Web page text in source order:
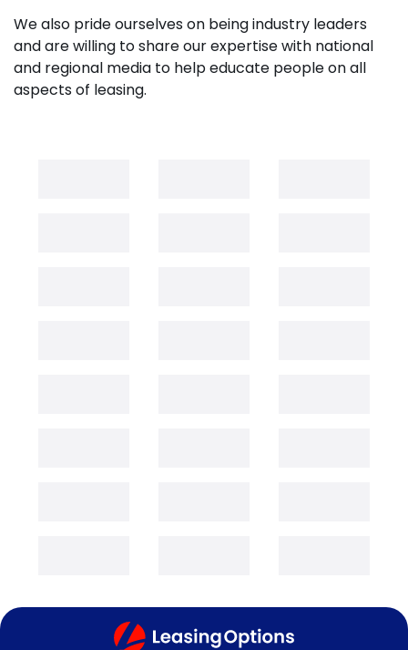
We also pride ourselves on being industry leaders
and are willing to share our expertise with national
and regional media to help educate people on all
aspects of leasing.